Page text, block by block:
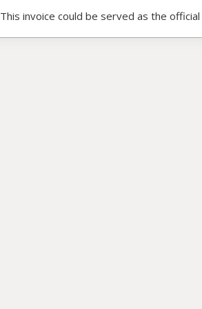
This invoice could be served as the